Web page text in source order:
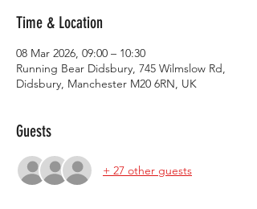
Time & Location
08 Mar 2026, 09:00 – 10:30
Running Bear Didsbury, 745 Wilmslow Rd,
Didsbury, Manchester M20 6RN, UK
Guests
+ 27 other guests